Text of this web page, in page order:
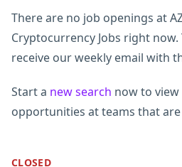
There are no job openings at
Cryptocurrency Jobs right now.
receive our weekly email with
Start a new search now to
opportunities at teams that
CLOSED